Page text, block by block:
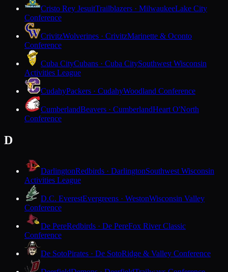
Cristo Rey JesuitTrailblazers · MilwaukeeLake City
Conference
CrivitzWolverines · CrivitzMarinette & Oconto
Conference
Cuba CityCubans · Cuba CitySouthwest Wisconsin
Activities League
CudahyPackers · CudahyWoodland Conference
CumberlandBeavers · CumberlandHeart O'North
Conference
D
DarlingtonRedbirds · DarlingtonSouthwest Wisconsin
Activities League
D.C. EverestEvergreens · WestonWisconsin Valley
Conference
De PereRedbirds · De PereFox River Classic
Conference
De SotoPirates · De SotoRidge & Valley Conference